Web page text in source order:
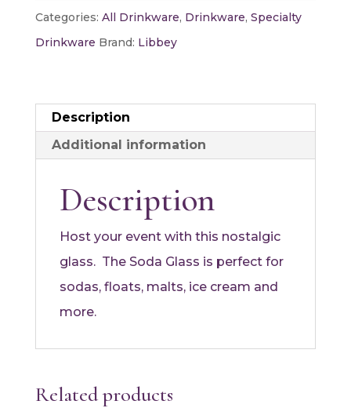
quantity
Categories: All Drinkware, Drinkware, Specialty
Drinkware Brand: Libbey
Description
Additional information
Description
Host your event with this nostalgic
glass. The Soda Glass is perfect for
sodas, floats, malts, ice cream and
more.
Related products